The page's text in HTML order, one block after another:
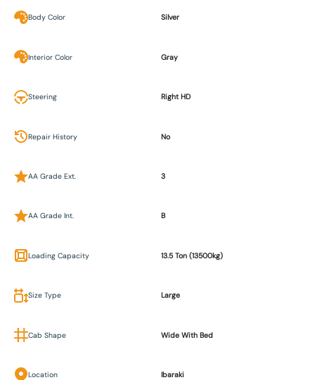
Body Color Silver
Interior Color Gray
Steering Right HD
Repair History No
AA Grade Ext. 3
AA Grade Int. B
Loading Capacity 13.5 Ton (13500kg)
Size Type Large
Cab Shape Wide With Bed
Location Ibaraki